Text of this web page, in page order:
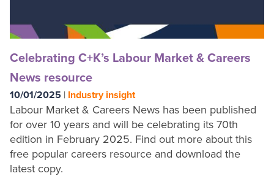
Celebrating C+K’s Labour Market & Careers
News resource
10/01/2025 | Industry insight
Labour Market & Careers News has been published
for over 10 years and will be celebrating its 70th
edition in February 2025. Find out more about this
free popular careers resource and download the
latest copy.